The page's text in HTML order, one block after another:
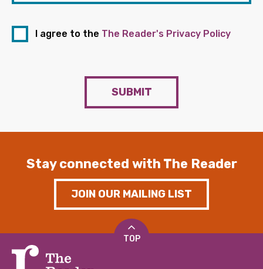
I agree to the The Reader's Privacy Policy
SUBMIT
Stay connected with The Reader
JOIN OUR MAILING LIST
TOP